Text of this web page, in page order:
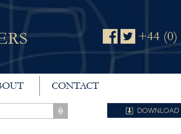
+44 (0)
CONTACT
DOWNLOAD